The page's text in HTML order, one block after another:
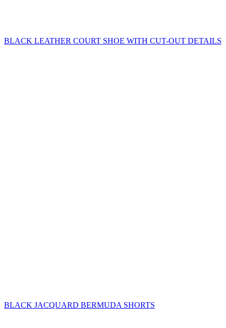
BLACK LEATHER COURT SHOE WITH CUT-OUT DETAILS
BLACK JACQUARD BERMUDA SHORTS